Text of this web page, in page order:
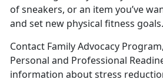
of sneakers, or an item you’ve
and set new physical fitness goals.
Contact Family Advocacy
Personal and Professional
information about stress